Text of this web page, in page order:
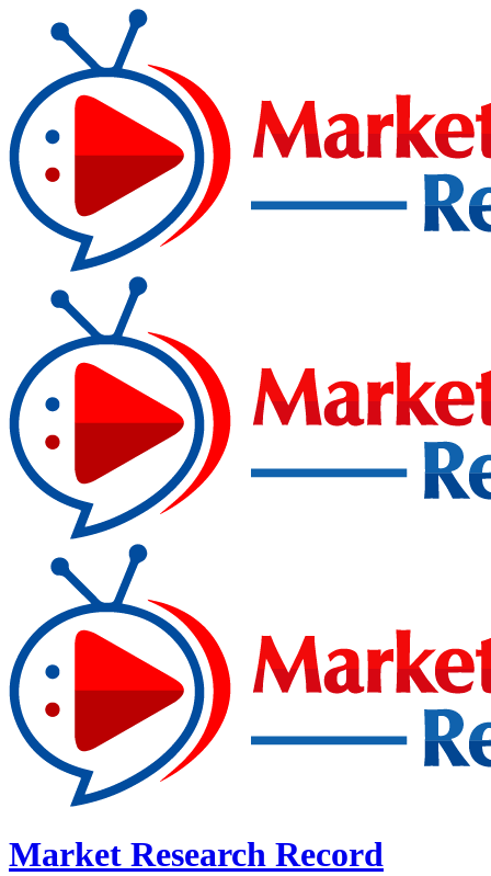
Market Research Record